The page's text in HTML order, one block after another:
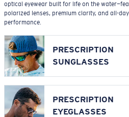
optical eyewear built for life on the
polarized lenses, premium clarity, and all-day
performance.
PRESCRIPTION
SUNGLASSES
PRESCRIPTION
EYEGLASSES